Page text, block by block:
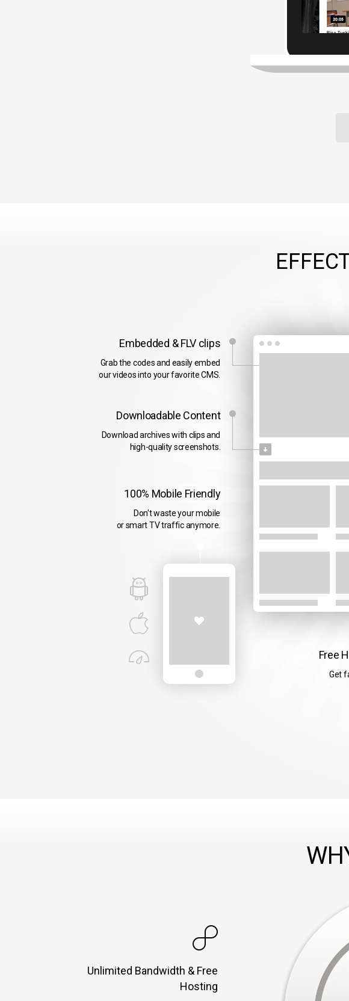
Embedded & FLV clips
Grab the codes and easily embed
our videos into your favorite CMS.
Downloadable Content
Download archives with clips and
high-quality screenshots.
100% Mobile Friendly
Don't waste your mobile
or smart TV traffic anymore.
Free
Get
Unlimited Bandwidth & Free
Hosting